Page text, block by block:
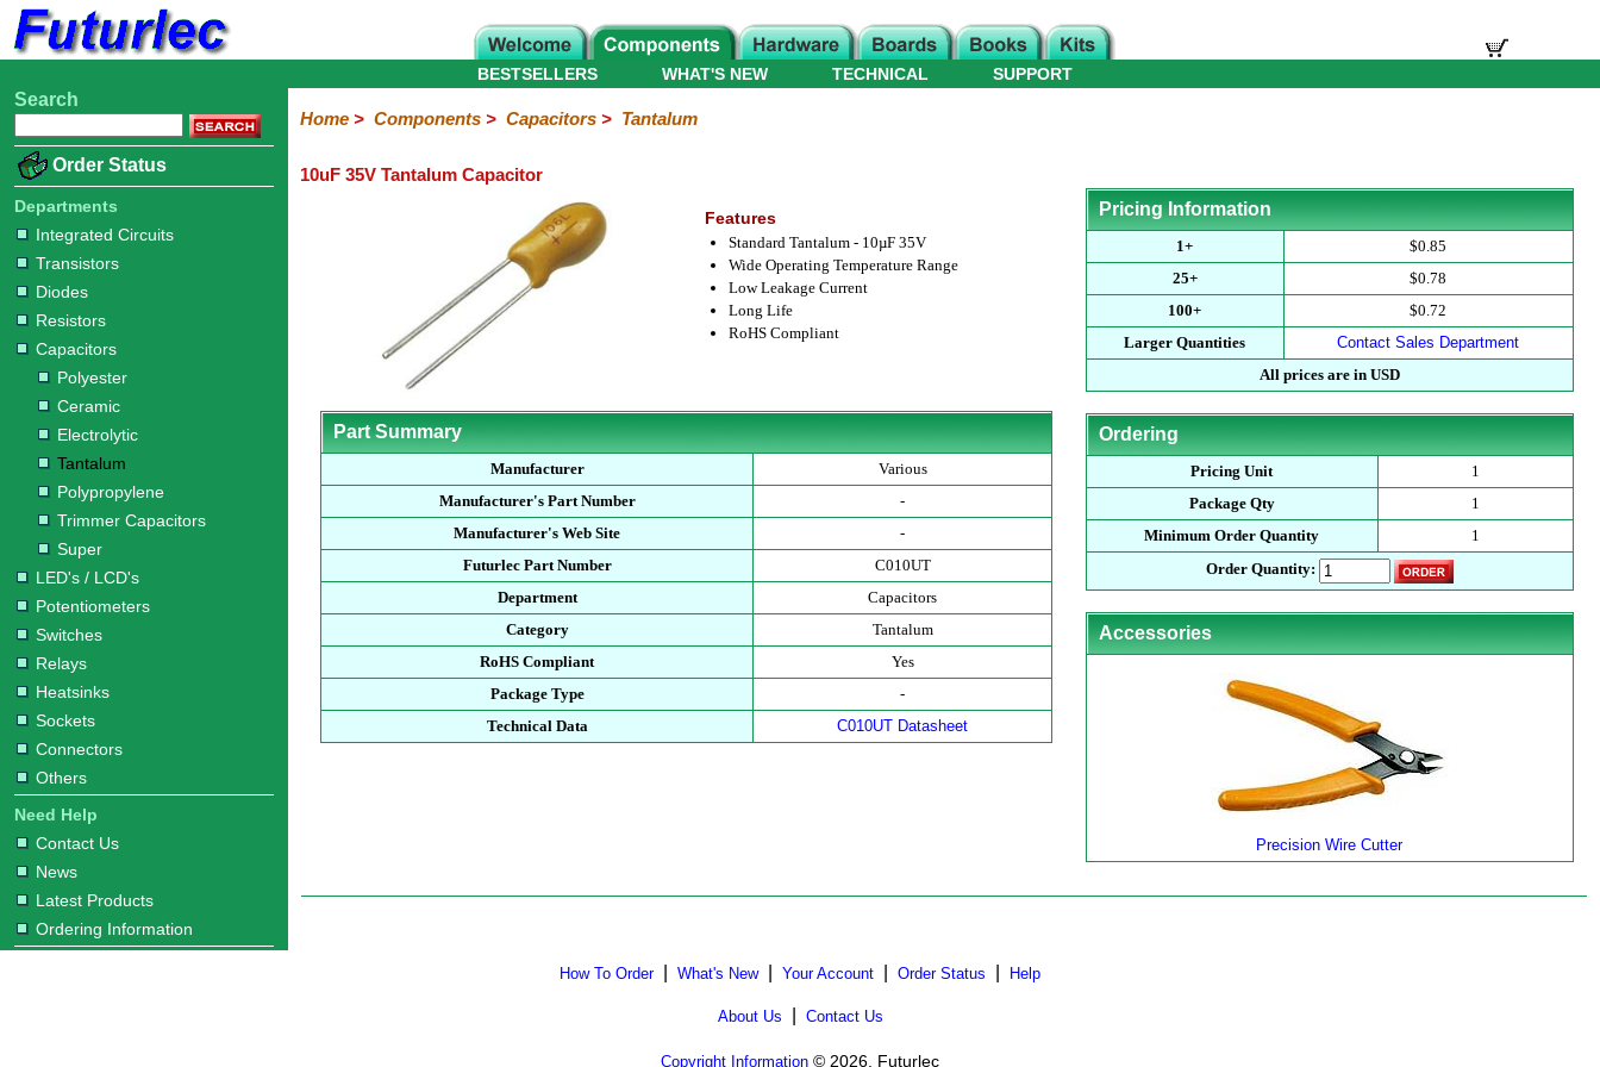
Home
Electronic
Integrated
Circuits
Transistors
Diodes
Resistors
Capacitors
Capacitors
LED's
/
LCD's
Potentiometers
Switches
Relays
Heatsinks
Sockets
Connectors
Others
Hardware
Microcontroller
Books
Electronic
WHAT'S NEW
BESTSELLERS TECHNICAL SUPPORT
Search
Order Status
Departments
Integrated Circuits
Transistors
Diodes
Resistors
Capacitors
Polyester
Ceramic
Electrolytic
Tantalum
Polypropylene
Trimmer Capacitors
Super
LED's / LCD's
Potentiometers
Switches
Relays
Heatsinks
Sockets
Connectors
Others
Need Help
Contact Us
News
Latest Products
Ordering Information
Home> Components> Capacitors> Tantalum
10uF 35V Tantalum Capacitor
Features
Standard Tantalum - 10µF 35V
Wide Operating Temperature Range
Low Leakage Current
Long Life
RoHS Compliant
Part Summary
Manufacturer
Various
Manufacturer's Part Number
-
Manufacturer's Web Site
-
Futurlec Part Number
C010UT
Department
Capacitors
Category
Tantalum
RoHS Compliant
Yes
Package Type
-
Technical Data
C010UT Datasheet
Pricing Information
1+
$0.85
25+
$0.78
100+
$0.72
Larger Quantities
Contact Sales Department
All prices are in USD
Ordering
Pricing Unit
1
Package Qty
1
Minimum Order Quantity
1
Order Quantity:
Accessories
Precision Wire Cutter
How To Order| What's New| Your Account Order Status Help
About Us Contact Us
Copyright Information © 2026, Futurlec